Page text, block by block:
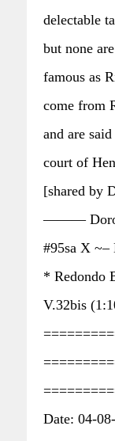
delectable
but none
famous as
come from
and are
court of
[shared by
———
#95sa X ~–
* Redondo
V.32bis
Date: 04-